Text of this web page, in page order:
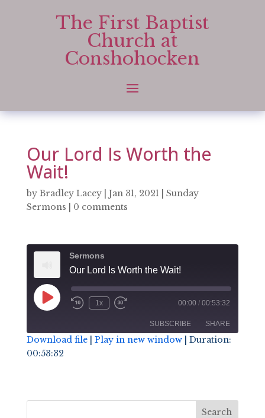
The First Baptist
Church at
Conshohocken
Our Lord Is Worth the
Wait!
by Bradley Lacey| Jan 31, 2021
Sunday
Sermons
0 comments
Sermons
Our Lord Is Worth the Wait!
Play
Episode
1x 00:00 / 00:53:32
SUBSCRIBE SHARE
SHARE
Download file| Play in new window| Duration:
00:53:32
Search